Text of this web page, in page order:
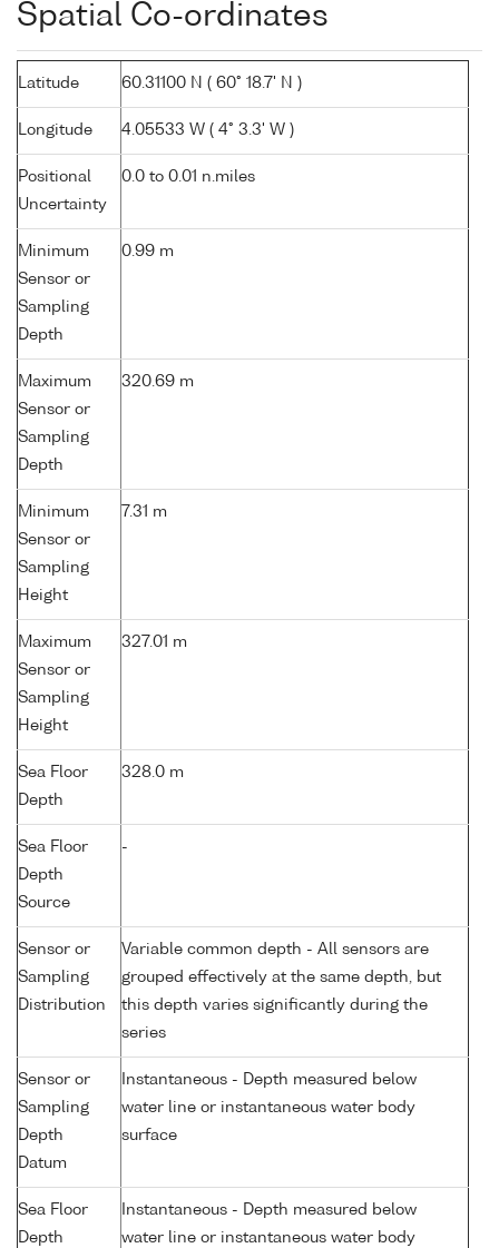
Spatial Co-ordinates
Latitude 60.31100 N ( 60° 18.7' N )
Longitude 4.05533 W ( 4° 3.3' W )
Positional
Uncertainty
0.0 to 0.01 n.miles
Minimum
Sensor or
Sampling
Depth
0.99 m
Maximum
Sensor or
Sampling
Depth
320.69 m
Minimum
Sensor or
Sampling
Height
7.31 m
Maximum
Sensor or
Sampling
Height
327.01 m
Sea Floor
Depth
328.0 m
Sea Floor
Depth
Source
-
Sensor or
Sampling
Distribution
Variable common depth - All sensors are
grouped effectively at the same depth, but
this depth varies significantly during the
series
Sensor or
Sampling
Depth
Datum
Instantaneous - Depth measured below
water line or instantaneous water body
surface
Sea Floor
Depth
Instantaneous - Depth measured below
water line or instantaneous water body